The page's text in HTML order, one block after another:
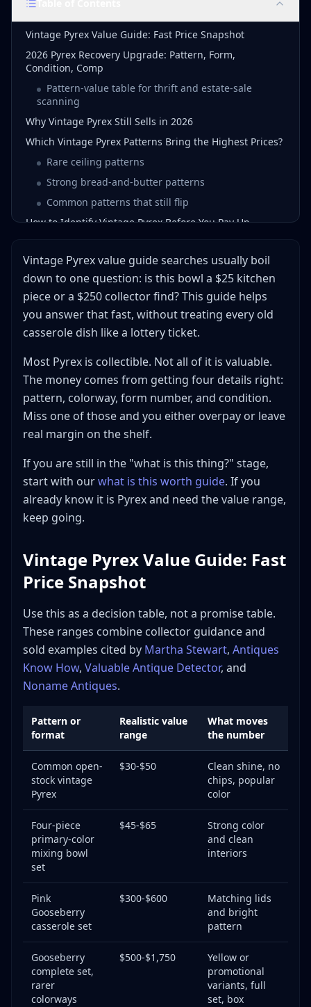
Vintage Pyrex Value Guide: Fast Price Snapshot
2026 Pyrex Recovery Upgrade: Pattern, Form,
Condition, Comp
Pattern-value table for thrift and estate-sale
scanning
Why Vintage Pyrex Still Sells in 2026
Which Vintage Pyrex Patterns Bring the Highest Prices?
Rare ceiling patterns
Strong bread-and-butter patterns
Common patterns that still flip
How to Identify Vintage Pyrex Before You Pay Up
Match the form number, lid, and pattern
Grade the shine, not just the shape
How to Price Vintage Pyrex in 5 Minutes
Red flags that should make you walk away
When a lid, cradle, or original box changes the
number
Where to Buy Under Market and Where to Sell for the
Best Return
Best places to source
Best places to sell
Frequently Asked Questions
How much is common vintage Pyrex worth?
Which vintage Pyrex patterns are worth the most
money?
Should I sell Pyrex sets together or piece them
out?
anything?
Where should I sell a rare Pyrex piece?
Bottom Line
Vintage Pyrex value guide searches usually boil
down to one question: is this bowl a $25 kitchen
piece or a $250 collector find? This guide helps
you answer that fast, without treating every old
casserole dish like a lottery ticket.
Most Pyrex is collectible. Not all of it is valuable.
The money comes from getting four details right:
pattern, colorway, form number, and condition.
Miss one of those and you either overpay or leave
real margin on the shelf.
If you are still in the "what is this thing?" stage,
start with ourwhat is this worth guide. If you
already know it is Pyrex and need the value range,
keep going.
Vintage Pyrex Value Guide: Fast
Price Snapshot
Use this as a decision table, not a promise table.
These ranges combine collector guidance and
sold examples cited by Martha Stewart, Antiques
Know How, Valuable Antique Detector, and
Noname Antiques.
Pattern or
format
Realistic value
range
What moves
the number
Common open-
stock vintage
Pyrex
$30-$50
Clean shine, no
chips, popular
color
Four-piece
primary-color
mixing bowl
set
$45-$65
Strong color
and clean
interiors
Pink
Gooseberry
casserole set
$300-$600
Matching lids
and bright
pattern
Gooseberry
complete set,
rarer
colorways
$500-$1,750
Yellow or
promotional
variants, full
set, box